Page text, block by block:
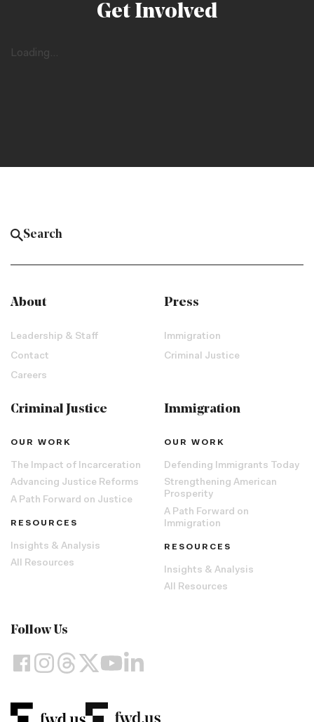
Get Involved
Loading...
About
Leadership & Staff
Contact
Careers
Press
Immigration
Criminal Justice
Criminal Justice
OUR WORK
The Impact of Incarceration
Advancing Justice Reforms
A Path Forward on Justice
RESOURCES
Insights & Analysis
All Resources
Immigration
OUR WORK
Defending Immigrants Today
Strengthening American
Prosperity
A Path Forward on
Immigration
RESOURCES
Insights & Analysis
All Resources
Follow Us